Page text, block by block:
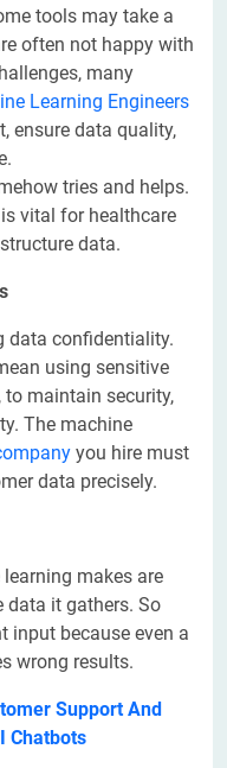
tools may take a
often not happy with
many
Learning Engineers
ensure data quality,
tries and helps.
vital for healthcare
data.
data confidentiality.
using sensitive
maintain security,
The machine
you hire must
data precisely.
makes are
data it gathers. So
input because even a
wrong results.
Support And
Chatbots